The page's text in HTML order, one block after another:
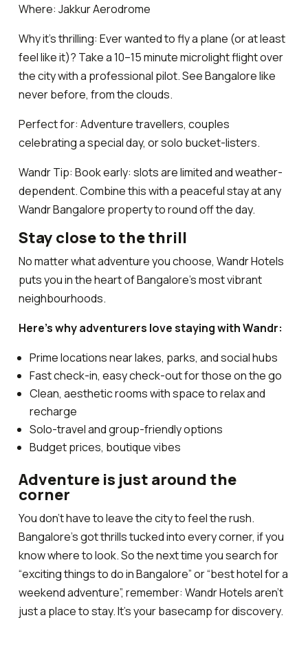
Where: Jakkur Aerodrome
Why it’s thrilling: Ever wanted to fly a plane (or at least
feel like it)? Take a 10–15 minute microlight flight over
the city with a professional pilot. See Bangalore like
never before, from the clouds.
Perfect for: Adventure travellers, couples
celebrating a special day, or solo bucket-listers.
Wandr Tip: Book early: slots are limited and weather-
dependent. Combine this with a peaceful stay at any
Wandr Bangalore property to round off the day.
Stay close to the thrill
No matter what adventure you choose, Wandr Hotels
puts you in the heart of Bangalore’s most vibrant
neighbourhoods.
Here’s why adventurers love staying with Wandr:
Prime locations near lakes, parks, and social hubs
Fast check-in, easy check-out for those on the go
Clean, aesthetic rooms with space to relax and
recharge
Solo-travel and group-friendly options
Budget prices, boutique vibes
Adventure is just around the
corner
You don’t have to leave the city to feel the rush.
Bangalore’s got thrills tucked into every corner, if you
know where to look. So the next time you search for
“exciting things to do in Bangalore” or “best hotel for a
weekend adventure”, remember: Wandr Hotels aren’t
just a place to stay. It’s your basecamp for discovery.